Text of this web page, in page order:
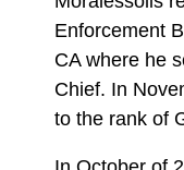
Enforcement
CA where he
Chief. In
to the rank of